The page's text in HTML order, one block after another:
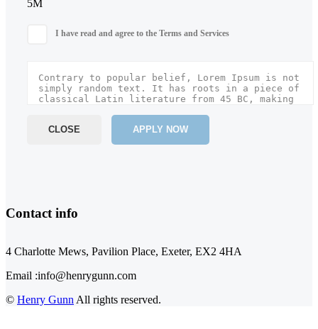
5M
I have read and agree to the Terms and Services
CLOSE APPLY NOW
Contact info
4 Charlotte Mews, Pavilion Place, Exeter, EX2 4HA
Email :info@henrygunn.com
© Henry Gunn All rights reserved.